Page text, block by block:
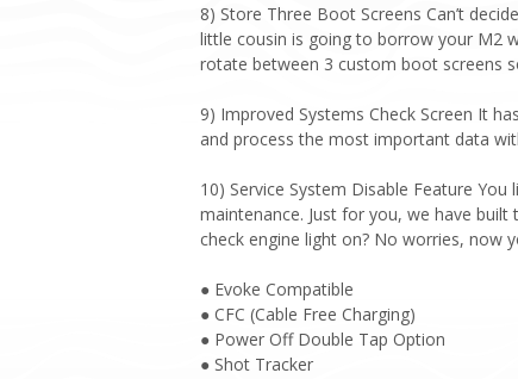
8) Store Three Boot Screens Can’t
little cousin is going to borrow your M2
rotate between 3 custom boot screens
9) Improved Systems Check Screen It
and process the most important data
10) Service System Disable Feature
maintenance. Just for you, we have built
check engine light on? No worries, now
● Evoke Compatible
● CFC (Cable Free Charging)
● Power Off Double Tap Option
● Shot Tracker